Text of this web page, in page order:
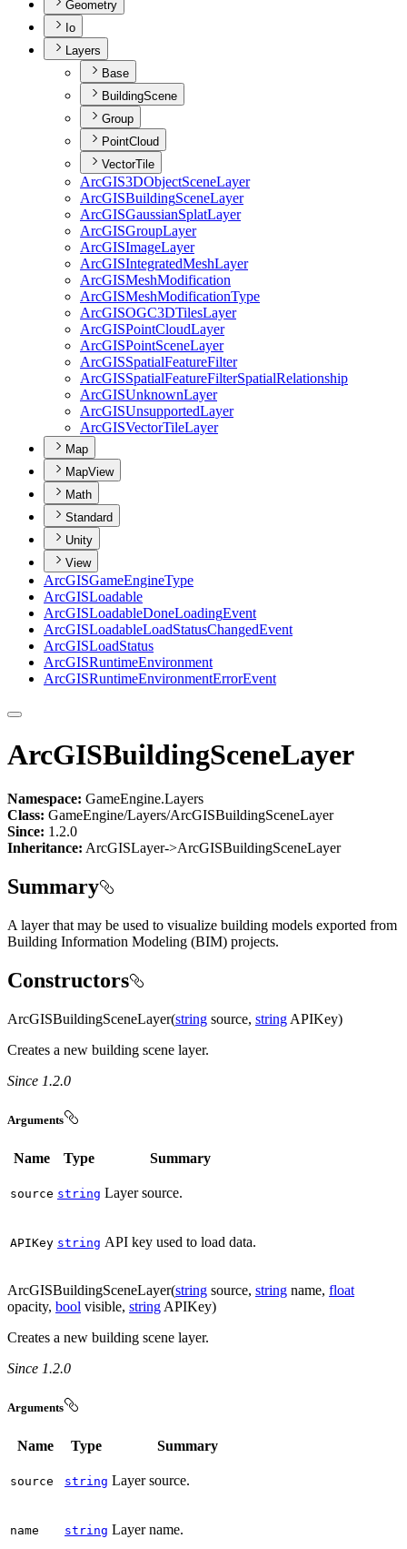
Geometry
Io
Layers
Base
BuildingScene
Group
PointCloud
VectorTile
ArcGIS3DObjectSceneLayer
ArcGISBuildingSceneLayer
ArcGISGaussianSplatLayer
ArcGISGroupLayer
ArcGISImageLayer
ArcGISIntegratedMeshLayer
ArcGISMeshModification
ArcGISMeshModificationType
ArcGISOGC3DTilesLayer
ArcGISPointCloudLayer
ArcGISPointSceneLayer
ArcGISSpatialFeatureFilter
ArcGISSpatialFeatureFilterSpatialRelationship
ArcGISUnknownLayer
ArcGISUnsupportedLayer
ArcGISVectorTileLayer
Map
MapView
Math
Standard
Unity
View
ArcGISGameEngineType
ArcGISLoadable
ArcGISLoadableDoneLoadingEvent
ArcGISLoadableLoadStatusChangedEvent
ArcGISLoadStatus
ArcGISRuntimeEnvironment
ArcGISRuntimeEnvironmentErrorEvent
ArcGISBuildingSceneLayer
Namespace: GameEngine.Layers
Class: GameEngine/Layers/ArcGISBuildingSceneLayer
Since: 1.2.0
Inheritance: ArcGISLayer->ArcGISBuildingSceneLayer
Summary
A layer that may be used to visualize building models exported from
Building Information Modeling (BIM) projects.
Constructors
ArcGISBuildingSceneLayer(string source, string APIKey)
Creates a new building scene layer.
Since 1.2.0
Arguments
Name Type Summary
source string Layer source.
APIKey string API key used to load data.
ArcGISBuildingSceneLayer(string source, string name, float
opacity, bool visible, string APIKey)
Creates a new building scene layer.
Since 1.2.0
Arguments
Name Type Summary
source string Layer source.
name string Layer name.